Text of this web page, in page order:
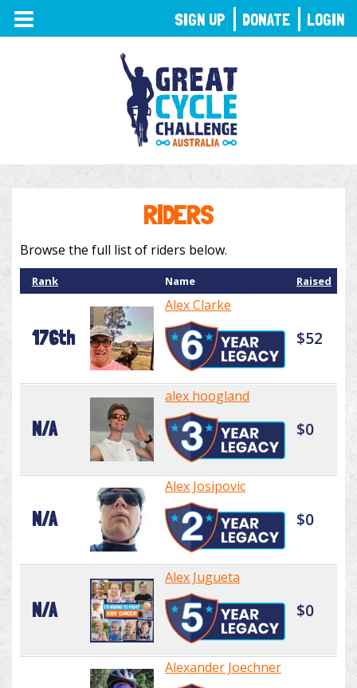
TOGGLE
NAVIGATION
RIDERS
Browse the full list of riders below.
Rank Name Raised
176th
Alex Clarke
$52
N/A
alex hoogland
$0
N/A
Alex Josipovic
$0
N/A
Alex Jugueta
$0
Alexander Joechner
SIGN UP DONATE LOGIN